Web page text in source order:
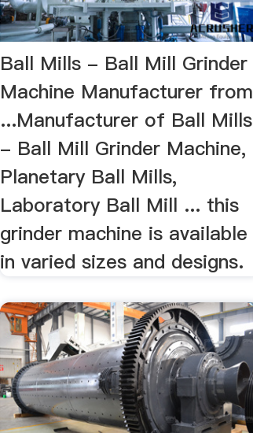
Ball Mills - Ball Mill Grinder
Machine Manufacturer from
...Manufacturer of Ball Mills
- Ball Mill Grinder Machine,
Planetary Ball Mills,
Laboratory Ball Mill ... this
grinder machine is available
in varied sizes and designs.